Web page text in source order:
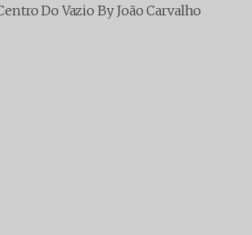
Do Vazio By João Carvalho